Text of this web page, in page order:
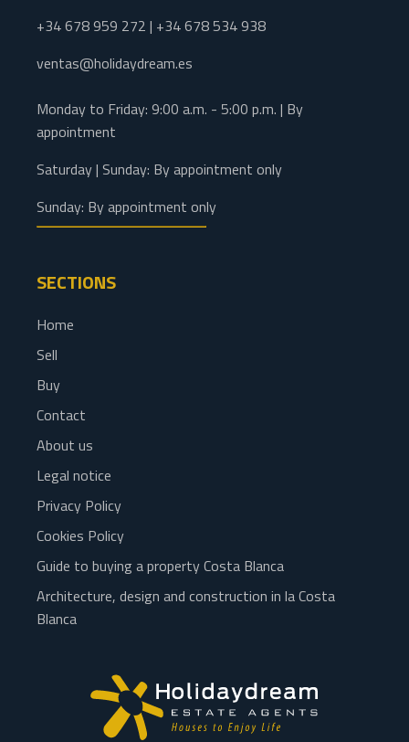
+34 678 959 272 | +34 678 534 938
ventas@holidaydream.es
Monday to Friday: 9:00 a.m. - 5:00 p.m. | By
appointment
Saturday | Sunday: By appointment only
Sunday: By appointment only
SECTIONS
Home
Sell
Buy
Contact
About us
Legal notice
Privacy Policy
Cookies Policy
Guide to buying a property Costa Blanca
Architecture, design and construction in la Costa
Blanca